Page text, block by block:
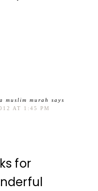
muslim murah
says
AT 1:45 PM
for